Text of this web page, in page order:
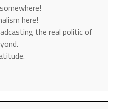
here!
the real politic of